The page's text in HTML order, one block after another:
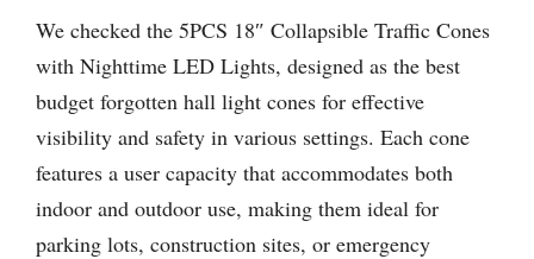
We checked the 5PCS 18″ Collapsible Traffic Cones
with Nighttime LED Lights, designed as the best
budget forgotten hall light cones for effective
visibility and safety in various settings. Each cone
features a user capacity that accommodates both
indoor and outdoor use, making them ideal for
parking lots, construction sites, or emergency